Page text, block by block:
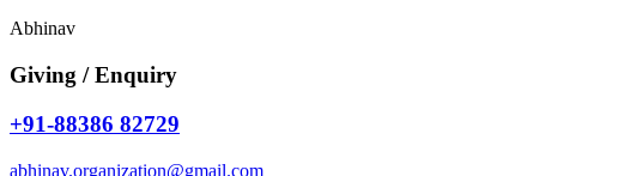
Abhinav
Giving / Enquiry
+91-88386 82729
abhinav.organization@gmail.com